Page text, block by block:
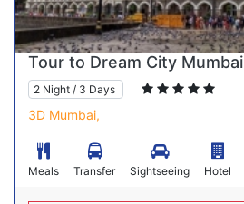
Tour to Dream City Mumbai
2 Night / 3 Days
3D Mumbai,
Meals Transfer Sightseeing Hotel